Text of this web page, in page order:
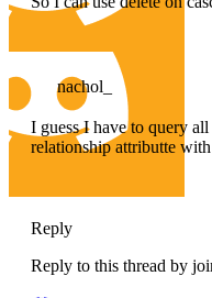
nachol_
I guess I have to query
relationship attributte
Reply
Reply to this thread by